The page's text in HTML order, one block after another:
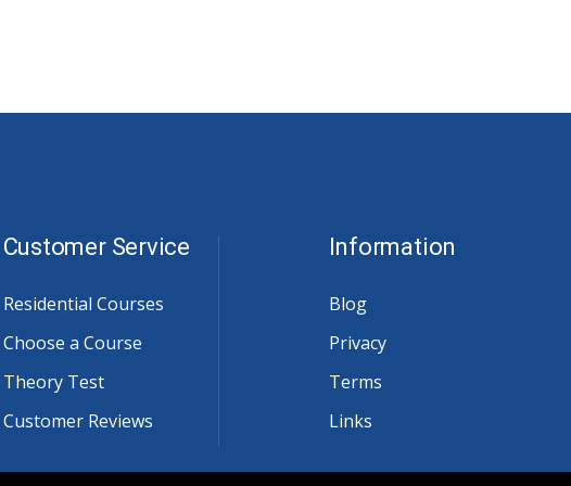
Customer Service
Residential Courses
Choose a Course
Theory Test
Customer Reviews
Information
Blog
Privacy
Terms
Links